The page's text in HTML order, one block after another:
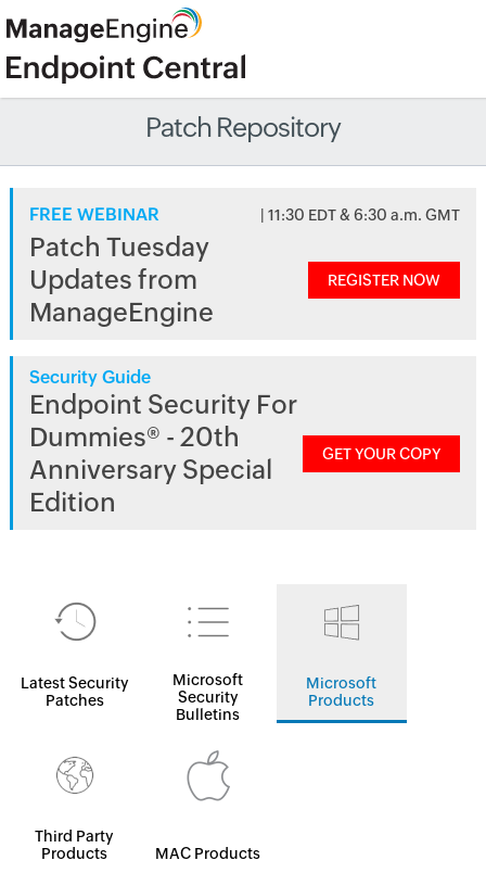
Patch Repository
FREE WEBINAR | 11:30 EDT & 6:30 a.m. GMT
Patch Tuesday
Updates from
ManageEngine
REGISTER NOW
Security Guide
Endpoint Security For
Dummies® - 20th
Anniversary Special
Edition
GET YOUR COPY
Latest Security
Patches
Microsoft
Security
Bulletins
Microsoft
Products
Third Party
Products
MAC Products